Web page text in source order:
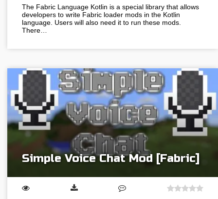
The Fabric Language Kotlin is a special library that allows
developers to write Fabric loader mods in the Kotlin
language. Users will also need it to run these mods.
There…
Simple Voice Chat Mod [Fabric]